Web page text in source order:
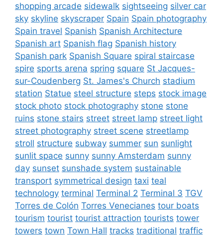
shopping arcade sidewalk sightseeing silver car
sky skyline skyscraper Spain Spain photography
Spain travel Spanish Spanish Architecture
Spanish art Spanish flag Spanish history
Spanish park Spanish Square spiral staircase
spire sports arena spring square St Jacques-
sur-Coudenberg St. James's Church stadium
station Statue steel structure steps stock image
stock photo stock photography stone stone
ruins stone stairs street street lamp street light
street photography street scene streetlamp
stroll structure subway summer sun sunlight
sunlit space sunny sunny Amsterdam sunny
day sunset sunshade system sustainable
transport symmetrical design taxi teal
technology terminal Terminal 2 Terminal 3 TGV
Torres de Colón Torres Venecianes tour boats
tourism tourist tourist attraction tourists tower
towers town Town Hall tracks traditional traffic